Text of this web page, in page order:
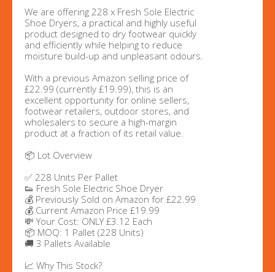
We are offering 228 x Fresh Sole Electric
Shoe Dryers, a practical and highly useful
product designed to dry footwear quickly
and efficiently while helping to reduce
moisture build-up and unpleasant odours.
With a previous Amazon selling price of
£22.99 (currently £19.99), this is an
excellent opportunity for online sellers,
footwear retailers, outdoor stores, and
wholesalers to secure a high-margin
product at a fraction of its retail value.
📦 Lot Overview
✅ 228 Units Per Pallet
👟 Fresh Sole Electric Shoe Dryer
💰 Previously Sold on Amazon for £22.99
💰 Current Amazon Price £19.99
💸 Your Cost: ONLY £3.12 Each
📦 MOQ: 1 Pallet (228 Units)
🚚 3 Pallets Available
📈 Why This Stock?